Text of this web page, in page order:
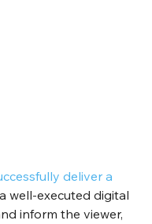
deliver a
well-executed digital
inform the viewer,